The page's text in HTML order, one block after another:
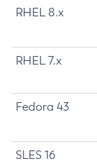
RHEL 8.x
RHEL 7.x
Fedora 43
SLES 16